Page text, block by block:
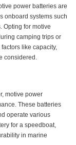
power batteries are
onboard systems such
Opting for motive
camping trips or
like capacity,
considered.
motive power
These batteries
operate various
for a speedboat,
in marine